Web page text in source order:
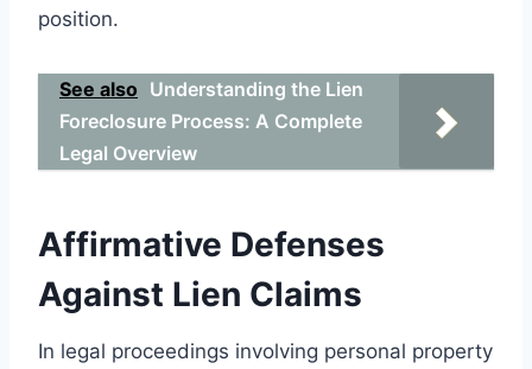
position.
See also Understanding the Lien
Foreclosure Process: A Complete
Legal Overview
Affirmative Defenses
Against Lien Claims
In legal proceedings involving personal property